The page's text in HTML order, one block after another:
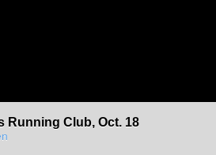
Running Club, Oct. 18